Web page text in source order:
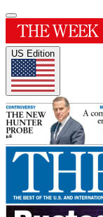
US Edition